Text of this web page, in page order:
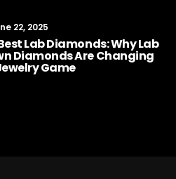
22, 2025
Lab Diamonds: Why Lab
Diamonds Are Changing
Game